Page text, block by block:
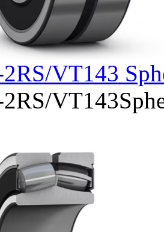
VT143